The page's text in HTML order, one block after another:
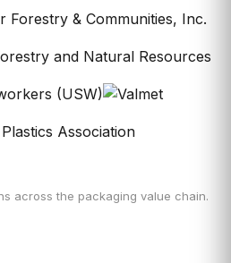
across the packaging value chain.